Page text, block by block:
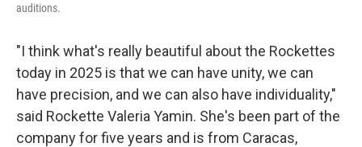
auditions.
"I think what's really beautiful about the Rockettes
today in 2025 is that we can have unity, we can
have precision, and we can also have individuality,"
said Rockette Valeria Yamin. She's been part of the
company for five years and is from Caracas,